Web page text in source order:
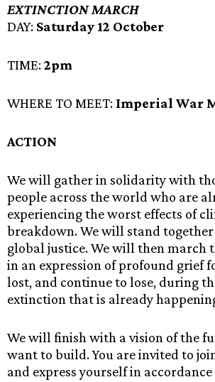
EXTINCTION MARCH
DAY: Saturday 12 October
TIME:2pm
WHERE TO MEET: Imperial War
ACTION
We will gather in solidarity with
people across the world who are
experiencing the worst effects of
breakdown. We will stand
global justice. We will then march
in an expression of profound grief
lost, and continue to lose, during
extinction that is already
We will finish with a vision of the
want to build. You are invited to
and express yourself in